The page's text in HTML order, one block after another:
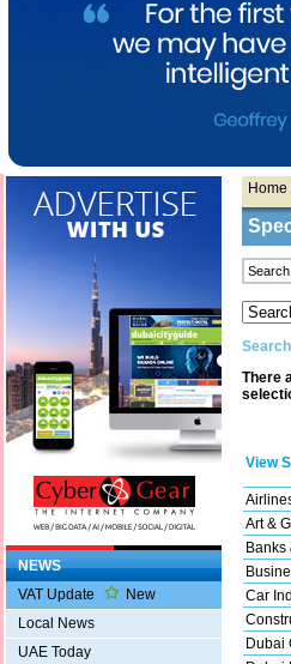
NEWS
VAT Update
New
Local News
UAE Today
Home
There
View
Art &
Banks
Car
Dubai